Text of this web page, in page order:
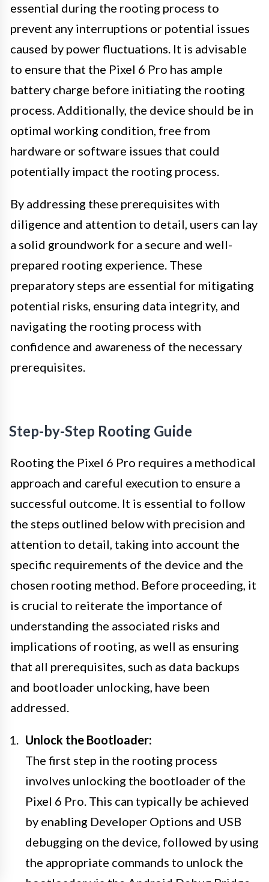
essential during the rooting process to
prevent any interruptions or potential issues
caused by power fluctuations. It is advisable
to ensure that the Pixel 6 Pro has ample
battery charge before initiating the rooting
process. Additionally, the device should be in
optimal working condition, free from
hardware or software issues that could
potentially impact the rooting process.
By addressing these prerequisites with
diligence and attention to detail, users can lay
a solid groundwork for a secure and well-
prepared rooting experience. These
preparatory steps are essential for mitigating
potential risks, ensuring data integrity, and
navigating the rooting process with
confidence and awareness of the necessary
prerequisites.
Step-by-Step Rooting Guide
Rooting the Pixel 6 Pro requires a methodical
approach and careful execution to ensure a
successful outcome. It is essential to follow
the steps outlined below with precision and
attention to detail, taking into account the
specific requirements of the device and the
chosen rooting method. Before proceeding, it
is crucial to reiterate the importance of
understanding the associated risks and
implications of rooting, as well as ensuring
that all prerequisites, such as data backups
and bootloader unlocking, have been
addressed.
Unlock the Bootloader:
The first step in the rooting process
involves unlocking the bootloader of the
Pixel 6 Pro. This can typically be achieved
by enabling Developer Options and USB
debugging on the device, followed by using
the appropriate commands to unlock the